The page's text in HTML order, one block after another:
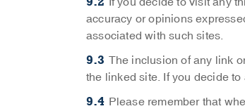
accuracy or opinions
associated with such sites.
The inclusion of any link
the linked site. If you decide
Please remember that